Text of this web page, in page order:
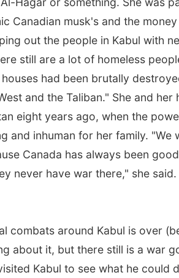
eight years ago, when the power of
inhuman for her family. "We went
Canada has always been good
never have war there," she said.
around Kabul is over
about it, but there still is a war going
Kabul to see what he could do
made a successful living in Canada
me to write about her stories,
giving me. Like I would be a